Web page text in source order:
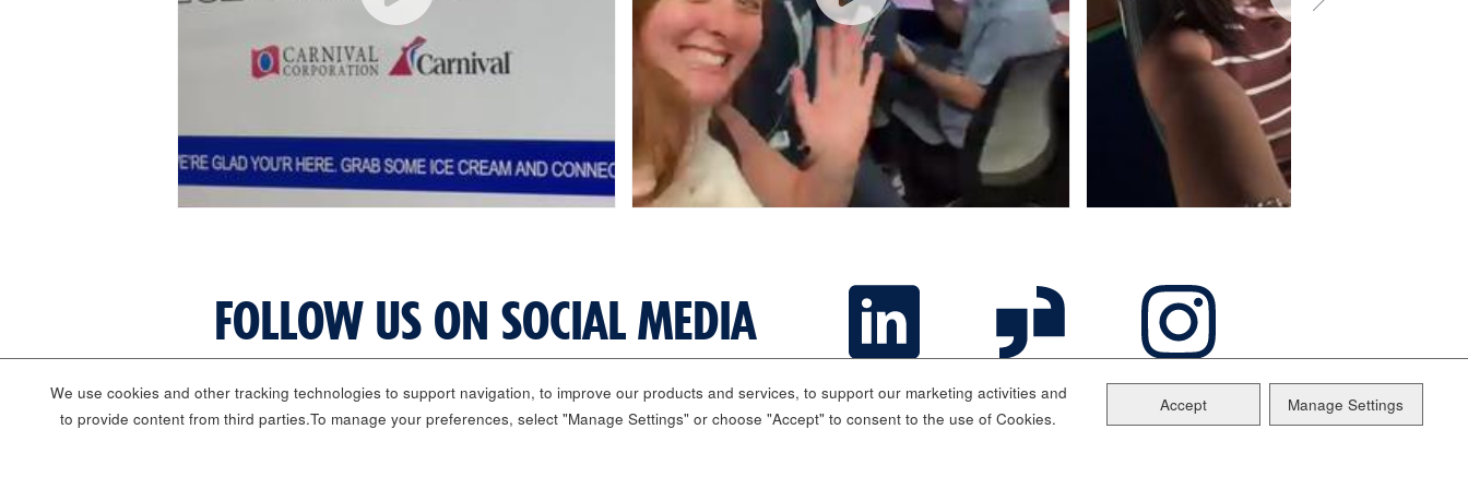
FOLLOW US ON SOCIAL MEDIA
We use cookies and other tracking technologies to support navigation, to improve our products and services, to support our marketing activities and
to provide content from third parties.To manage your preferences, select "Manage Settings" or choose "Accept" to consent to the use of Cookies.
Accept Manage Settings